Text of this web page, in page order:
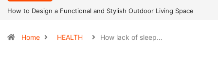
How to Design a Functional and Stylish Outdoor Living Space
Home HEALTH How lack of sleep…